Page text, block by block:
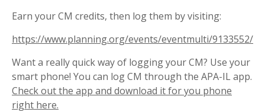
Earn your CM credits, then log them by visiting:
https://www.planning.org/events/eventmulti/9133552/
Want a really quick way of logging your CM? Use your
smart phone! You can log CM through the APA-IL app.
Check out the app and download it for you phone
right here.